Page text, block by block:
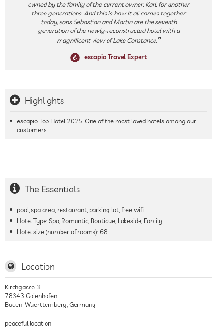
owned by the family of the current owner, Karl, for another
three generations. And this is how it all comes together:
today, sons Sebastian and Martin are the seventh
generation of the newly-reconstructed hotel with a
magnificent view of Lake Constance.
escapio Travel Expert
Highlights
escapio Top Hotel 2025: One of the most loved hotels among our
customers
The Essentials
pool, spa area, restaurant, parking lot, free wifi
Hotel Type: Spa, Romantic, Boutique, Lakeside, Family
Hotel size (number of rooms): 68
Location
Kirchgasse 3
78343 Gaienhofen
Baden-Wuerttemberg Germany
peaceful location